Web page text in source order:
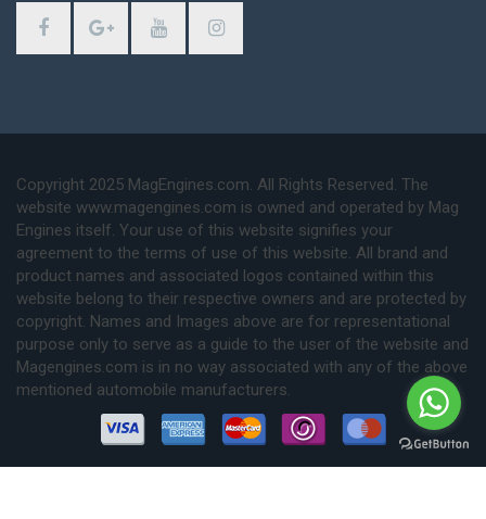
Copyright 2025 MagEngines.com. All Rights Reserved. The
website www.magengines.com is owned and operated by Mag
Engines itself. Your use of this website signifies your
agreement to the terms of use of this website. All brand and
product names and associated logos contained within this
website belong to their respective owners and are protected by
copyright. Names and Images above are for representational
purpose only to serve as a guide to the user of the website and
Magengines.com is in no way associated with any of the above
mentioned automobile manufacturers.